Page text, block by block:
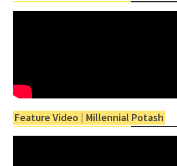
Feature Video | Millennial Potash